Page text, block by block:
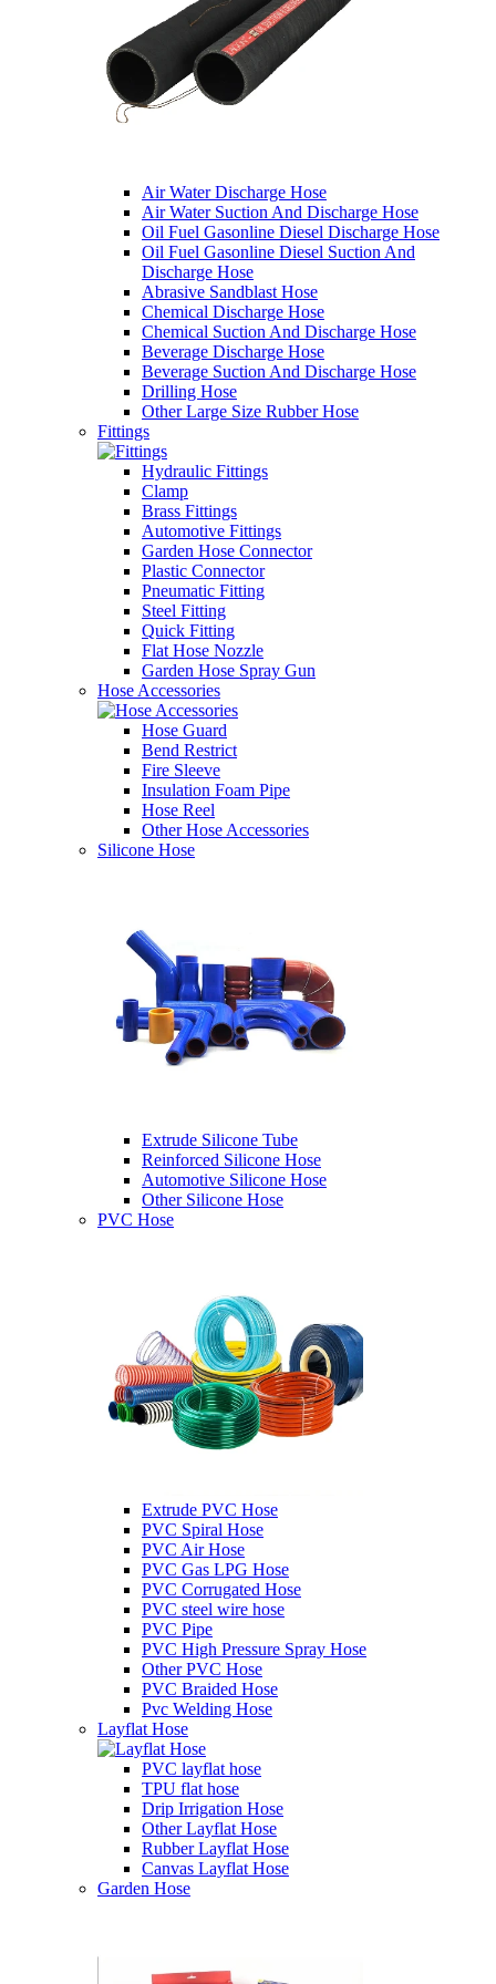
Air Water Discharge Hose
Air Water Suction And Discharge Hose
Oil Fuel Gasonline Diesel Discharge Hose
Oil Fuel Gasonline Diesel Suction And
Discharge Hose
Abrasive Sandblast Hose
Chemical Discharge Hose
Chemical Suction And Discharge Hose
Beverage Discharge Hose
Beverage Suction And Discharge Hose
Drilling Hose
Other Large Size Rubber Hose
Fittings
Hydraulic Fittings
Clamp
Brass Fittings
Automotive Fittings
Garden Hose Connector
Plastic Connector
Pneumatic Fitting
Steel Fitting
Quick Fitting
Flat Hose Nozzle
Garden Hose Spray Gun
Hose Accessories
Hose Guard
Bend Restrict
Fire Sleeve
Insulation Foam Pipe
Hose Reel
Other Hose Accessories
Silicone Hose
Extrude Silicone Tube
Reinforced Silicone Hose
Automotive Silicone Hose
Other Silicone Hose
PVC Hose
Extrude PVC Hose
PVC Spiral Hose
PVC Air Hose
PVC Gas LPG Hose
PVC Corrugated Hose
PVC steel wire hose
PVC Pipe
PVC High Pressure Spray Hose
Other PVC Hose
PVC Braided Hose
Pvc Welding Hose
Layflat Hose
PVC layflat hose
TPU flat hose
Drip Irrigation Hose
Other Layflat Hose
Rubber Layflat Hose
Canvas Layflat Hose
Garden Hose